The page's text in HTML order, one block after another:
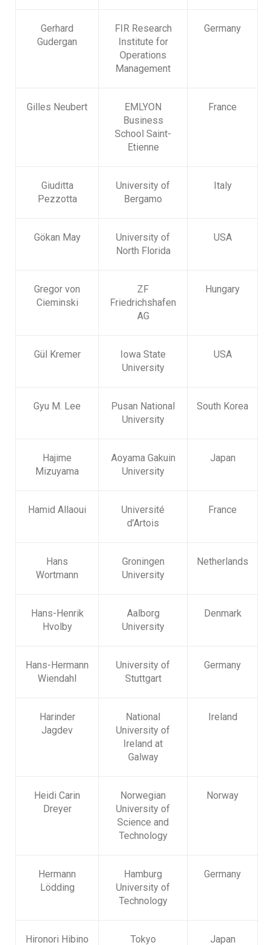
Gerhard
Gudergan
FIR Research
Institute for
Operations
Management
Germany
Gilles Neubert
EMLYON
Business
School Saint-
Etienne
France
Giuditta
Pezzotta
University of
Bergamo
Italy
Gökan May
University of
North Florida
USA
Gregor von
Cieminski
ZF
Friedrichshafen
AG
Hungary
Gül Kremer
Iowa State
University
USA
Gyu M. Lee
Pusan National
University
South Korea
Hajime
Mizuyama
Aoyama Gakuin
University
Japan
Hamid Allaoui
Université
d’Artois
France
Hans
Wortmann
Groningen
University
Netherlands
Hans-Henrik
Hvolby
Aalborg
University
Denmark
Hans-Hermann
Wiendahl
University of
Stuttgart
Germany
Harinder
Jagdev
National
University of
Ireland at
Galway
Ireland
Heidi Carin
Dreyer
Norwegian
University of
Science and
Technology
Norway
Hermann
Lödding
Hamburg
University of
Technology
Germany
Hironori Hibino Tokyo Japan